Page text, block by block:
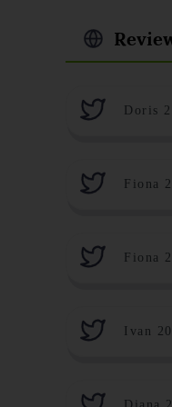
Doris
Fiona
Fiona
Ivan